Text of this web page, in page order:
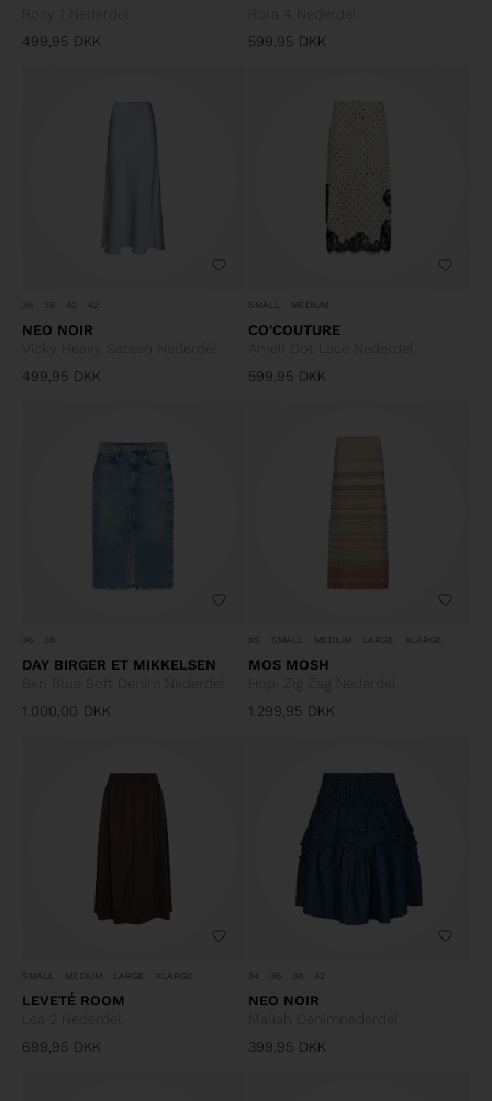
499,95 DKK
599,95 DKK
36 38 40 42
NEO NOIR
Vicky Heavy Sateen Nederdel
499,95 DKK
SMALL MEDIUM
CO'COUTURE
599,95 DKK
36 38
DAY BIRGER ET MIKKELSEN
1.000,00 DKK
XS SMALL MEDIUM LARGE XLARGE
MOS MOSH
Hopi Zig Zag Nederdel
1.299,95 DKK
SMALL MEDIUM LARGE XLARGE
LEVETÉ ROOM
699,95 DKK
34 36 38 42
NEO NOIR
399,95 DKK